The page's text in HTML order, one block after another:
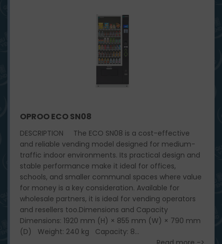
OPROO ECO SN08
DESCRIPTION The ECO SN08 is a cost-effective
and reliable vending model designed for medium-
traffic indoor environments. Its practical design and
stable performance make it ideal for offices,
schools, and smaller communal spaces where value
for money is a key consideration. Available for
wholesale partners, it is ideal for vending operators
and resellers too. ​ Dimensions and Capacity
Dimensions: 1920 mm (H) × 855 mm (W) × 790 mm
(D) Weight: 240 kg Capacity: 8...